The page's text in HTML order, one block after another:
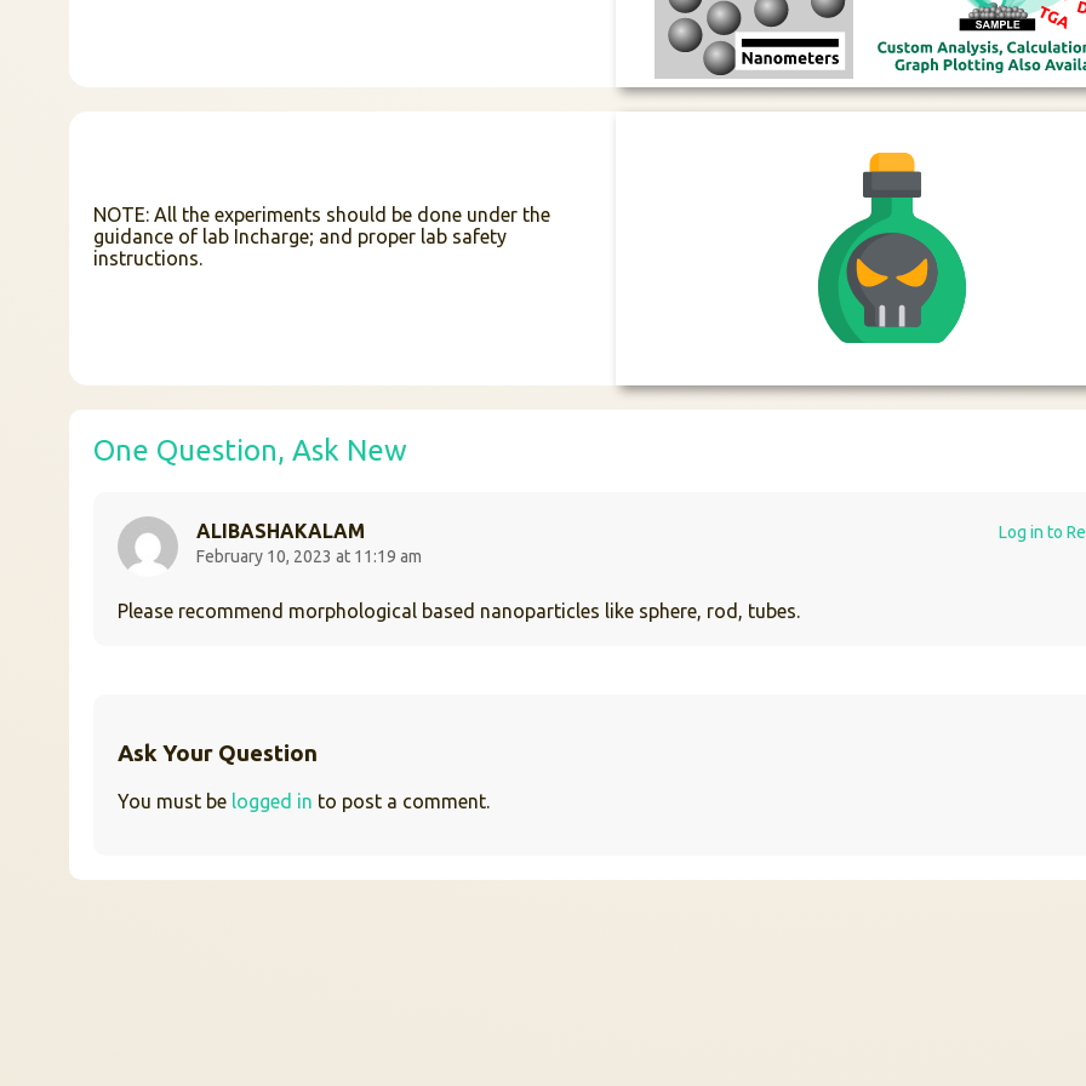
NOTE: All the experiments should be done under the
guidance of lab Incharge; and proper lab safety
instructions.
One Question, Ask New
ALIBASHAKALAM
February 10, 2023 at 11:19 am
Please recommend morphological based nanoparticles like sphere, rod, tubes.
Log in to
Ask Your Question
You must be logged in to post a comment.